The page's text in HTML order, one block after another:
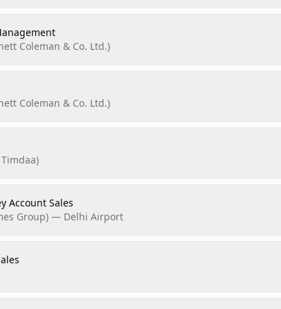
Coleman & Co. Ltd.)
Coleman & Co. Ltd.)
Account Sales
Group) — Delhi Airport